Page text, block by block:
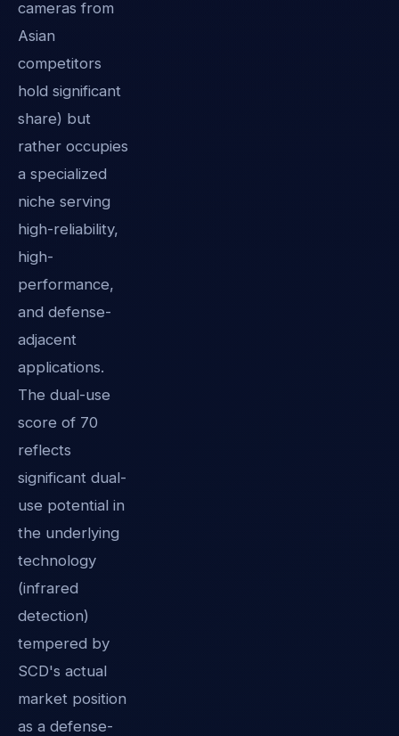
cameras from
Asian
competitors
hold significant
share) but
rather occupies
a specialized
niche serving
high-reliability,
high-
performance,
and defense-
adjacent
applications.
The dual-use
score of 70
reflects
significant dual-
use potential in
the underlying
technology
(infrared
detection)
tempered by
SCD's actual
market position
as a defense-